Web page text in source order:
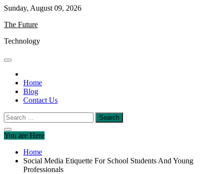
Skip
content
Sunday, August 09, 2026
The Future
Technology
Home
Blog
Contact Us
Search
for:
You are Here
Home
Social Media Etiquette For School Students And Young
Professionals